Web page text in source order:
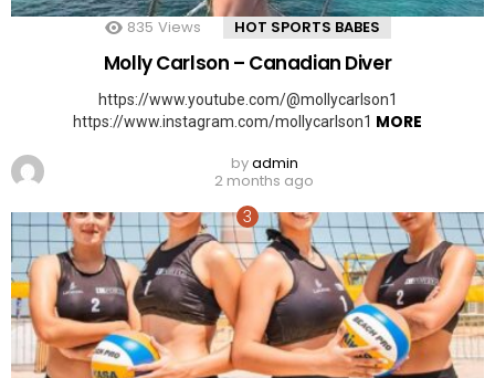
835 Views HOT SPORTS BABES
Molly Carlson – Canadian Diver
https://www.youtube.com/@mollycarlson1
https://www.instagram.com/mollycarlson1 MORE
byadmin
2 months ago